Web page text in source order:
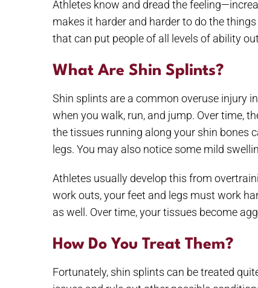
Athletes know and dread the
makes it harder and harder to do the
that can put people of all levels of ability
What Are Shin Splints?
Shin splints are a common overuse injury
when you walk, run, and jump. Over time,
the tissues running along your shin bones
legs. You may also notice some mild
Athletes usually develop this from
work outs, your feet and legs must work
as well. Over time, your tissues become
How Do You Treat Them?
Fortunately, shin splints can be treated